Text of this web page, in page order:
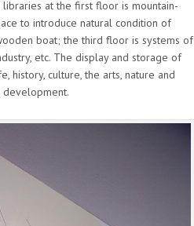
at the first floor is mountain-
to introduce natural condition of
boat; the third floor is systems of
etc. The display and storage of
history, culture, the arts, nature and